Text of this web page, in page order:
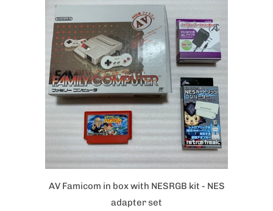
AV Famicom in box with NESRGB kit - NES
adapter set